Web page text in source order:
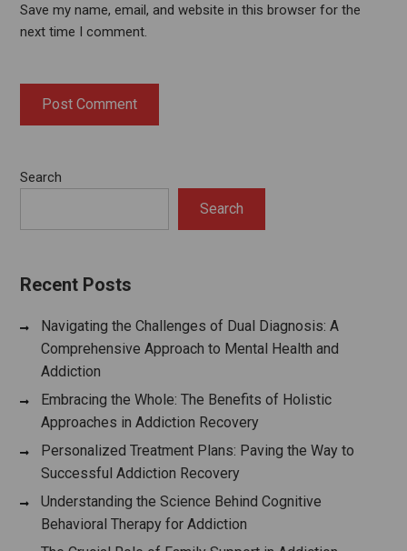
Save my name, email, and website in this browser for the
next time I comment.
Search
Search
Recent Posts
Navigating the Challenges of Dual Diagnosis: A
Comprehensive Approach to Mental Health and
Addiction
Embracing the Whole: The Benefits of Holistic
Approaches in Addiction Recovery
Personalized Treatment Plans: Paving the Way to
Successful Addiction Recovery
Understanding the Science Behind Cognitive
Behavioral Therapy for Addiction